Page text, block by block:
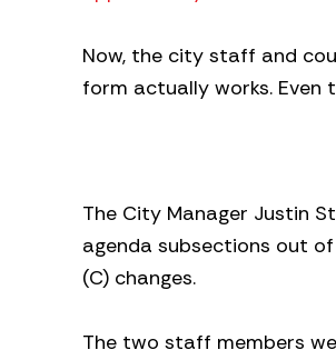
Now, the city staff and
form actually works.
The City Manager Justin
agenda subsections out
(C) changes.
The two staff members